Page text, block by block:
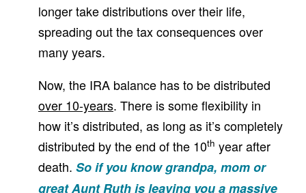
longer take distributions over their life,
spreading out the tax consequences over
many years.
Now, the IRA balance has to be distributed
over 10-years. There is some flexibility in
how it’s distributed, as long as it’s completely
distributed by the end of the 10th year after
death. So if you know grandpa, mom or
great Aunt Ruth is leaving you a massive